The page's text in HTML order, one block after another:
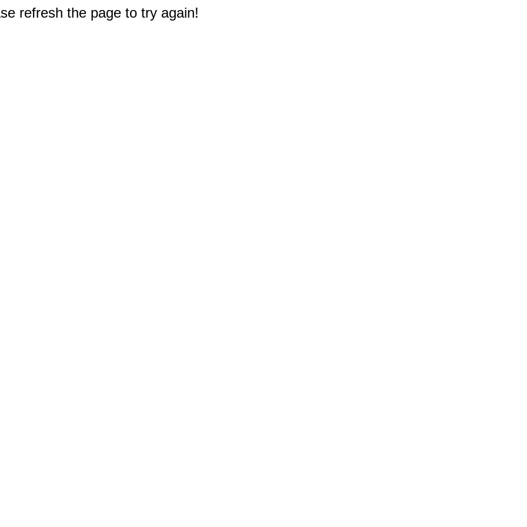
refresh the page to try again!